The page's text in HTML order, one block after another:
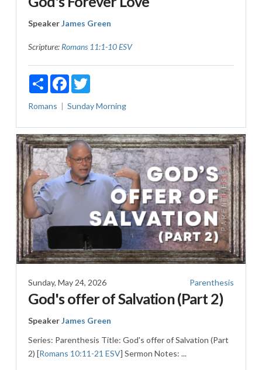
SpeakerJames Green
Scripture: Romans 11:1-10 ESV
ShareFacebookTwitter
Romans Sunday Morning
Sunday, May 24, 2026 Parenthesis
God's offer of Salvation (Part 2)
SpeakerJames Green
Series: Parenthesis Title: God's offer of Salvation (Part
2) [Romans 10:11-21 ESV] Sermon Notes: ...